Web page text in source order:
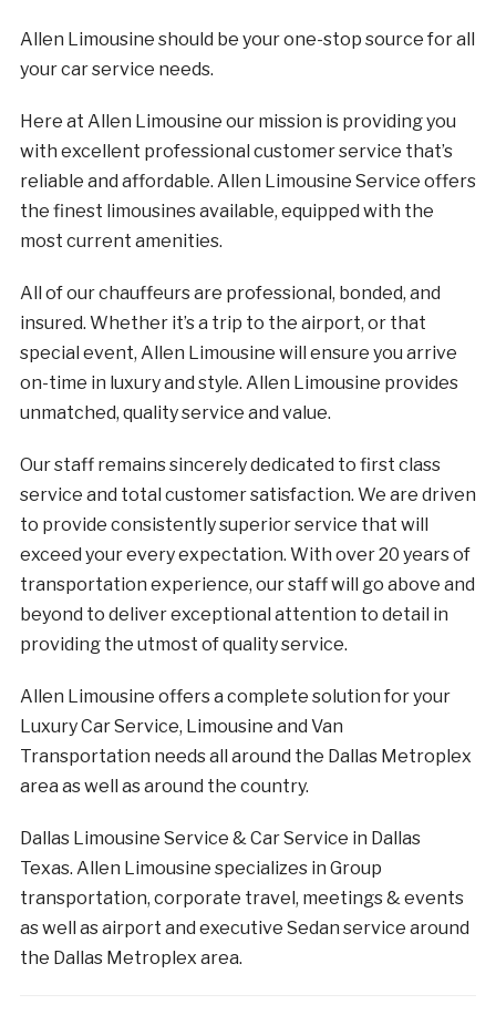
Allen Limousine should be your one-stop source for all
your car service needs.
Here at Allen Limousine our mission is providing you
with excellent professional customer service that’s
reliable and affordable. Allen Limousine Service offers
the finest limousines available, equipped with the
most current amenities.
All of our chauffeurs are professional, bonded, and
insured. Whether it’s a trip to the airport, or that
special event, Allen Limousine will ensure you arrive
on-time in luxury and style. Allen Limousine provides
unmatched, quality service and value.
Our staff remains sincerely dedicated to first class
service and total customer satisfaction. We are driven
to provide consistently superior service that will
exceed your every expectation. With over 20 years of
transportation experience, our staff will go above and
beyond to deliver exceptional attention to detail in
providing the utmost of quality service.
Allen Limousine offers a complete solution for your
Luxury Car Service, Limousine and Van
Transportation needs all around the Dallas Metroplex
area as well as around the country.
Dallas Limousine Service & Car Service in Dallas
Texas. Allen Limousine specializes in Group
transportation, corporate travel, meetings & events
as well as airport and executive Sedan service around
the Dallas Metroplex area.